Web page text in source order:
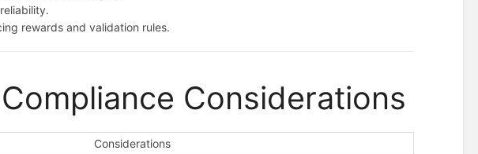
rewards and validation rules.
Considerations
Considerations